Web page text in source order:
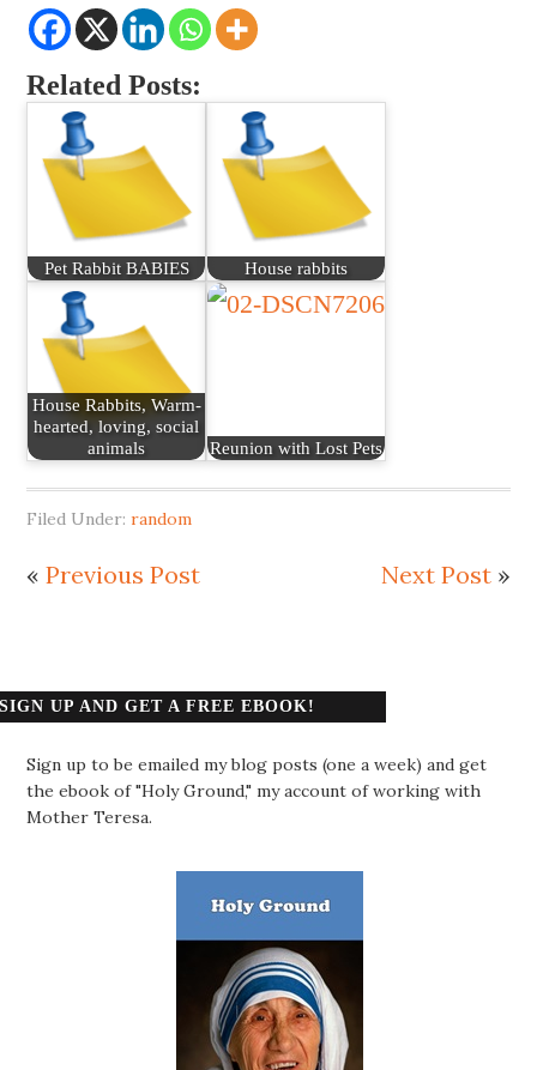
Related Posts:
Pet Rabbit BABIES House rabbits
House Rabbits, Warm-
hearted, loving, social
animals
Reunion with Lost Pets
Filed Under:random
«Previous Post Next Post»
SIGN UP AND GET A FREE EBOOK!
Sign up to be emailed my blog posts (one a week) and get
the ebook of "Holy Ground," my account of working with
Mother Teresa.